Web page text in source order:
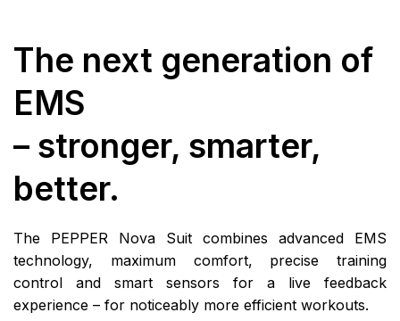
The next generation of
EMS
– stronger, smarter,
better.
The PEPPER Nova Suit combines advanced EMS
technology, maximum comfort, precise training
control and smart sensors for a live feedback
experience – for noticeably more efficient workouts.